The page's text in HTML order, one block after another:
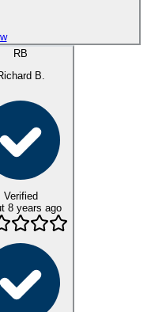
RB
B.
Verified
8 years ago